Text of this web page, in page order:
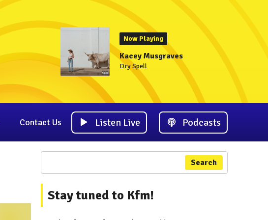
Now Playing
Kacey Musgraves
Dry Spell
Contact Us Listen Live Podcasts
Search
Stay tuned to Kfm!